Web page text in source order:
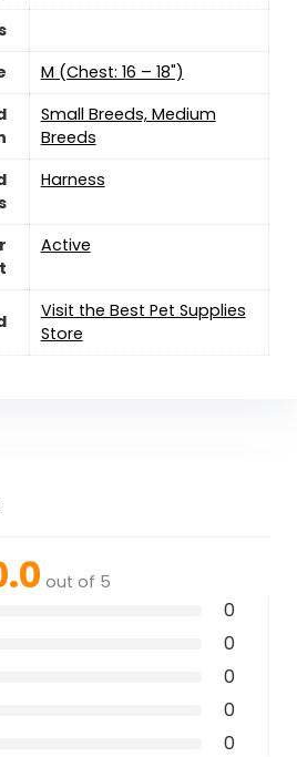
M (Chest: 16 – 18")
Small Breeds, Medium
Breeds
Harness
Active
Visit the Best Pet Supplies
Store
out of 5
0
0
0
0
0